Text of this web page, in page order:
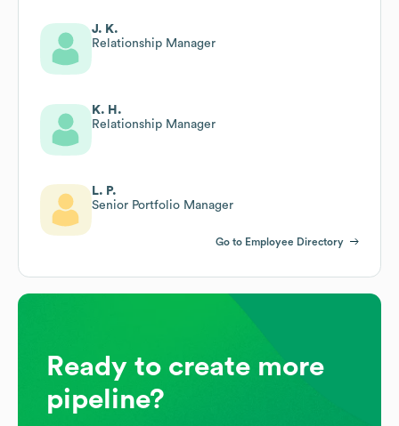
J. K.
Relationship Manager
K. H.
Relationship Manager
L. P.
Senior Portfolio Manager
Go to Employee Directory
Ready to create more
pipeline?